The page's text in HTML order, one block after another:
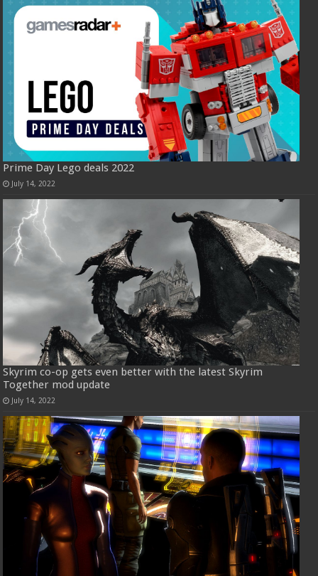
Prime Day Lego deals 2022
July 14, 2022
Skyrim co-op gets even better with the latest Skyrim
Together mod update
July 14, 2022